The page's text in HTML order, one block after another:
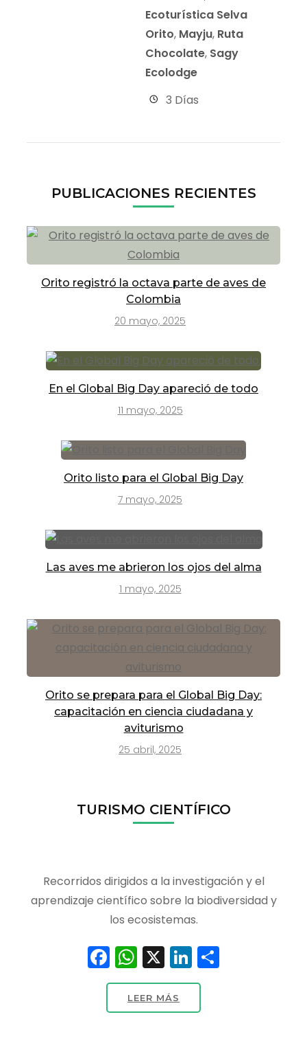
Ecoturística Selva
Orito, Mayju, Ruta
Chocolate, Sagy
Ecolodge
3 Días
PUBLICACIONES RECIENTES
Orito registró la octava parte de aves de
Colombia
20 mayo, 2025
En el Global Big Day apareció de todo
11 mayo, 2025
Orito listo para el Global Big Day
7 mayo, 2025
Las aves me abrieron los ojos del alma
1 mayo, 2025
Orito se prepara para el Global Big Day:
capacitación en ciencia ciudadana y
aviturismo
25 abril, 2025
TURISMO CIENTÍFICO
Recorridos dirigidos a la investigación y el
aprendizaje científico sobre la biodiversidad y
los ecosistemas.
Facebook
WhatsApp
X LinkedIn
LEER MÁS